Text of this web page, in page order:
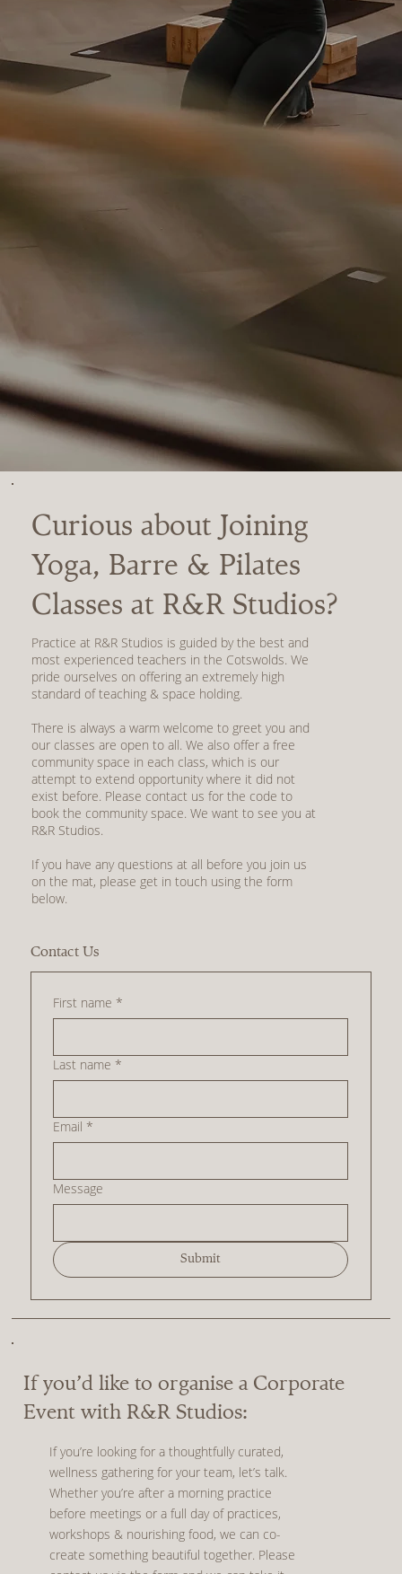
If you’d like to organise a Corporate
Event with R&R Studios:
If you’re looking for a thoughtfully curated,
wellness gathering for your team, let’s talk.
Whether you’re after a morning practice
before meetings or a full day of practices,
workshops & nourishing food, we can co-
create something beautiful together. Please
Curious about Joining
Yoga, Barre & Pilates
Classes at R&R Studios?
Practice at R&R Studios is guided by the best and
most experienced teachers in the Cotswolds. We
pride ourselves on offering an extremely high
standard of teaching & space holding.
There is always a warm welcome to greet you and
our classes are open to all. We also offer a free
community space in each class, which is our
attempt to extend opportunity where it did not
exist before. Please contact us for the code to
book the community space. We want to see you at
R&R Studios.
If you have any questions at all before you join us
on the mat, please get in touch using the form
below.
Contact Us
First name *
Last name *
Email *
Message
Submit